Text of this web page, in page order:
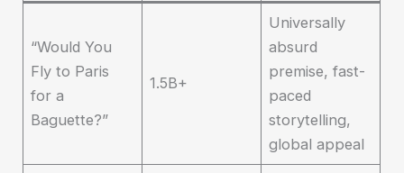
“Would You
Fly to Paris
for a
Baguette?”
1.5B+
Universally
absurd
premise, fast-
paced
storytelling,
global appeal